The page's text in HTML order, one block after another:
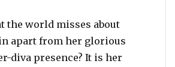
the world misses about
apart from her glorious
diva presence? It is her